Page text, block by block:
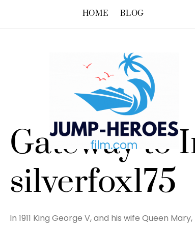
HOME BLOG
Gateway to
silverfox175
In 1911 King George V, and his wife Queen